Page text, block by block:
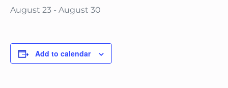
August 23 - August 30
Add to calendar